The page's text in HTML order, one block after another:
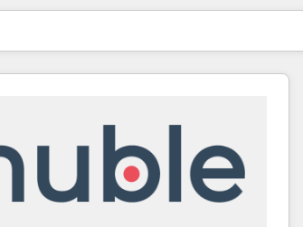
opPagina
PaginaPaginaPaginaPaginaPaginaPaginaPaginaPagina